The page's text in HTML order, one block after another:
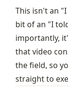
This isn't an
bit of an "I
importantly,
that video
the field, so
straight to